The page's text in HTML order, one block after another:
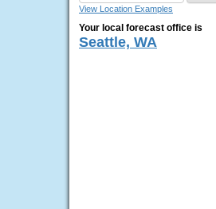
View Location Examples
Your local forecast office is
Seattle, WA